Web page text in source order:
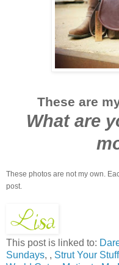
These are
What are
These photos are not my own.
post.
This post is linked to:
Sundays, , Strut Your